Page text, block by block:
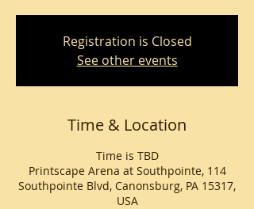
Registration is Closed
See other events
Time & Location
Time is TBD
Printscape Arena at Southpointe, 114
Southpointe Blvd, Canonsburg, PA 15317,
USA